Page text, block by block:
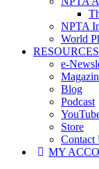
NPTA
World
RESOURCES
e-
Blog
Podcast
Store
Contact
MY